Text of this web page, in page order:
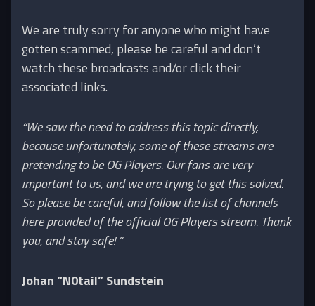
We are truly sorry for anyone who might have
gotten scammed, please be careful and don’t
watch these broadcasts and/or click their
associated links.
“We saw the need to address this topic directly,
because unfortunately, some of these streams are
pretending to be OG Players. Our fans are very
important to us, and we are trying to get this solved.
So please be careful, and follow the list of channels
here provided of the official OG Players stream. Thank
you, and stay safe! ”
Johan “N0tail” Sundstein